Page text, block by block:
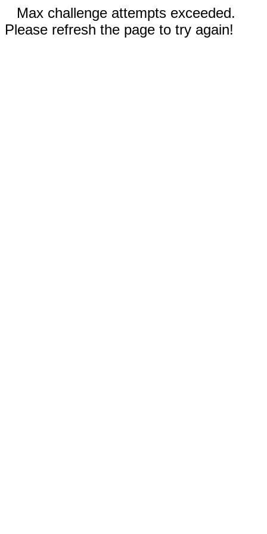
Max challenge attempts exceeded.
Please refresh the page to try again!